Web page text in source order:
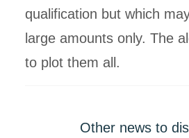
qualification but which
large amounts only. The
to plot them all.
Other news to